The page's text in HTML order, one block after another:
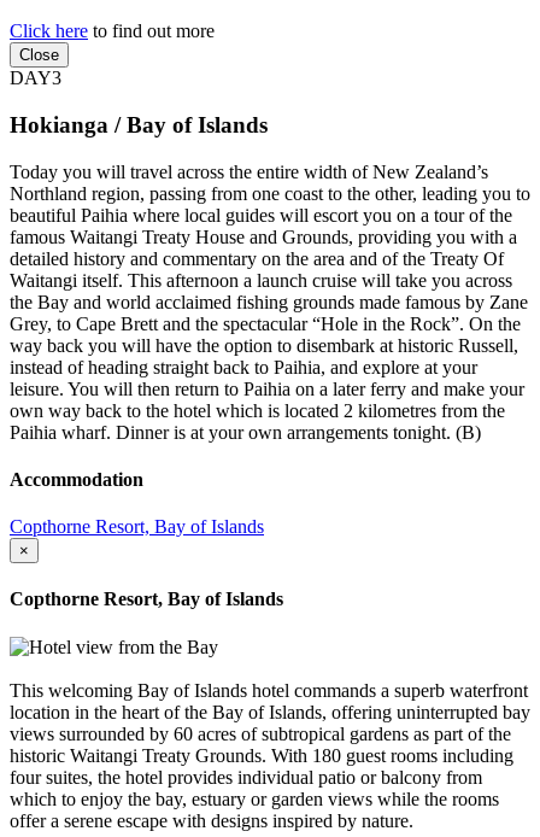
Click here to find out more
Close
DAY3
Hokianga / Bay of Islands
Today you will travel across the entire width of New Zealand’s
Northland region, passing from one coast to the other, leading you to
beautiful Paihia where local guides will escort you on a tour of the
famous Waitangi Treaty House and Grounds, providing you with a
detailed history and commentary on the area and of the Treaty Of
Waitangi itself. This afternoon a launch cruise will take you across
the Bay and world acclaimed fishing grounds made famous by Zane
Grey, to Cape Brett and the spectacular “Hole in the Rock”. On the
way back you will have the option to disembark at historic Russell,
instead of heading straight back to Paihia, and explore at your
leisure. You will then return to Paihia on a later ferry and make your
own way back to the hotel which is located 2 kilometres from the
Paihia wharf. Dinner is at your own arrangements tonight. (B)
Accommodation
Copthorne Resort, Bay of Islands
×
Copthorne Resort, Bay of Islands
This welcoming Bay of Islands hotel commands a superb waterfront
location in the heart of the Bay of Islands, offering uninterrupted bay
views surrounded by 60 acres of subtropical gardens as part of the
historic Waitangi Treaty Grounds. With 180 guest rooms including
four suites, the hotel provides individual patio or balcony from
which to enjoy the bay, estuary or garden views while the rooms
offer a serene escape with designs inspired by nature.